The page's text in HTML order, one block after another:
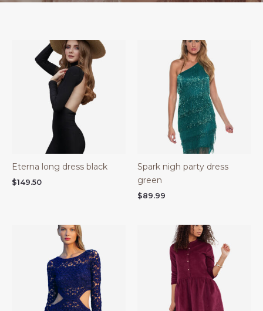
Eterna long dress black
$149.50
Spark nigh party dress
green
$89.99